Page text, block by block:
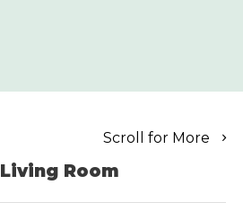
Scroll for More
Living Room